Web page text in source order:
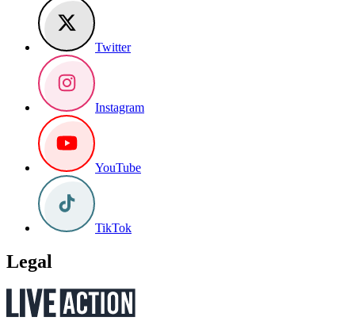
Twitter
Instagram
YouTube
TikTok
Legal